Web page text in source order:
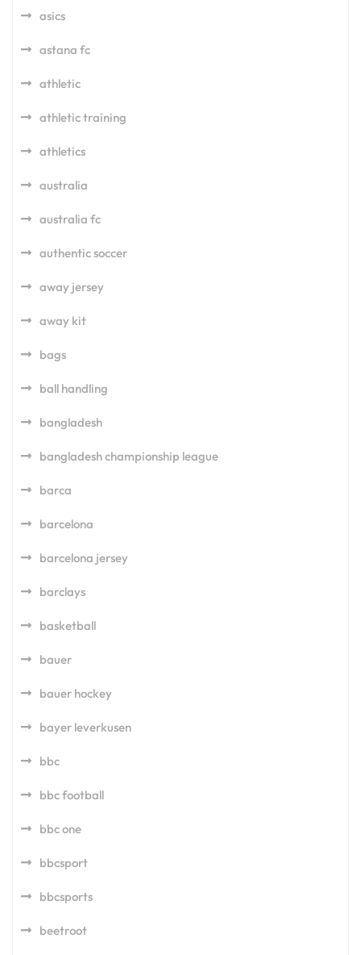
asics
astana fc
athletic
athletic training
athletics
australia
australia fc
authentic soccer
away jersey
away kit
bags
ball handling
bangladesh
bangladesh championship league
barca
barcelona
barcelona jersey
barclays
basketball
bauer
bauer hockey
bayer leverkusen
bbc
bbc football
bbc one
bbcsport
bbcsports
beetroot